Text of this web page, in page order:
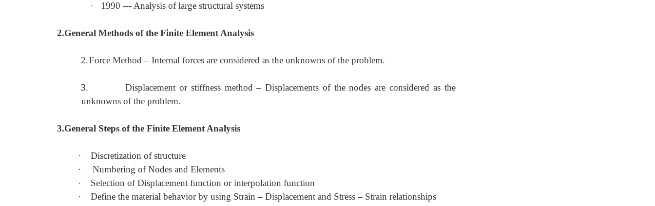
·
1990 --- Analysis of large structural systems
2.General Methods of the Finite Element Analysis
2.Force Method– Internal forces are considered as the unknowns of the problem.
3. Displacement or stiffness method– Displacements of the nodes are considered as the
unknowns of the problem.
3.General Steps of the Finite Element Analysis
·
Discretization of structure
·
Numbering of Nodes and Elements
·
Selection of Displacement function or interpolation function
·
Define the material behavior by using Strain– Displacement and Stress– Strain relationships